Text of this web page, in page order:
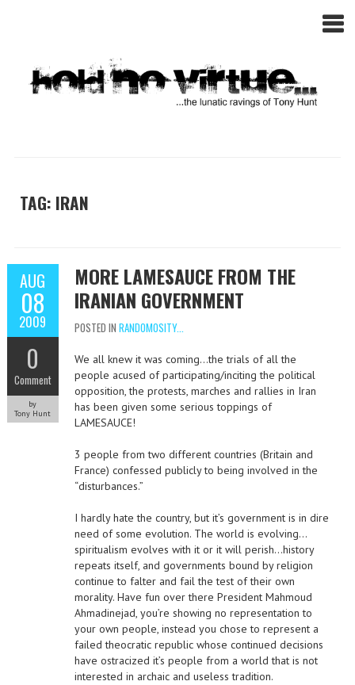
TAG: IRAN
AUG
08
2009
0
Comment
by
Tony Hunt
MORE LAMESAUCE FROM THE
IRANIAN GOVERNMENT
POSTED IN RANDOMOSITY...
We all knew it was coming…the trials of all the
people acused of participating/inciting the political
opposition, the protests, marches and rallies in Iran
has been given some serious toppings of
LAMESAUCE!
3 people from two different countries (Britain and
France) confessed publicly to being involved in the
“disturbances.”
I hardly hate the country, but it’s government is in dire
need of some evolution. The world is evolving…
spiritualism evolves with it or it will perish…history
repeats itself, and governments bound by religion
continue to falter and fail the test of their own
morality. Have fun over there President Mahmoud
Ahmadinejad, you’re showing no representation to
your own people, instead you chose to represent a
failed theocratic republic whose continued decisions
have ostracized it’s people from a world that is not
interested in archaic and useless tradition.